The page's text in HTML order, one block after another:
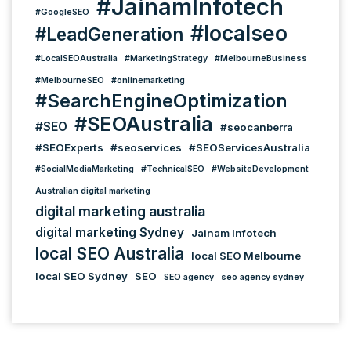
#GoogleSEO #JainamInfotech
#LeadGeneration #localseo
#LocalSEOAustralia #MarketingStrategy #MelbourneBusiness
#MelbourneSEO #onlinemarketing
#SearchEngineOptimization
#SEO #SEOAustralia
#seocanberra
#SEOExperts
#seoservices #SEOServicesAustralia
#SocialMediaMarketing #TechnicalSEO #WebsiteDevelopment
Australian digital marketing
digital marketing australia
digital marketing Sydney Jainam Infotech
local SEO Australia
local SEO Melbourne
local SEO Sydney
SEO SEO agency seo agency sydney